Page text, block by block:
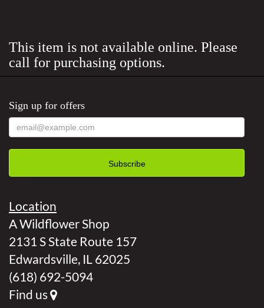
This item is not available online. Please
call for purchasing options.
Sign up for offers
Location
A Wildflower Shop
2131 S State Route 157
Edwardsville, IL 62025
(618) 692-5094
Find us